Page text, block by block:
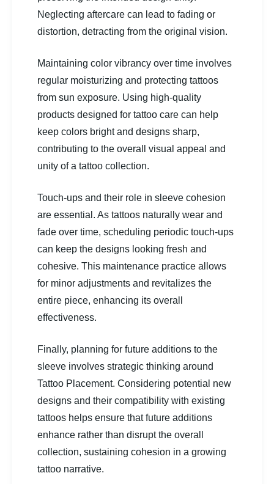
Neglecting aftercare can lead to fading or
distortion, detracting from the original vision.
Maintaining color vibrancy over time involves
regular moisturizing and protecting tattoos
from sun exposure. Using high-quality
products designed for tattoo care can help
keep colors bright and designs sharp,
contributing to the overall visual appeal and
unity of a tattoo collection.
Touch-ups and their role in sleeve cohesion
are essential. As tattoos naturally wear and
fade over time, scheduling periodic touch-ups
can keep the designs looking fresh and
cohesive. This maintenance practice allows
for minor adjustments and revitalizes the
entire piece, enhancing its overall
effectiveness.
Finally, planning for future additions to the
sleeve involves strategic thinking around
Tattoo Placement. Considering potential new
designs and their compatibility with existing
tattoos helps ensure that future additions
enhance rather than disrupt the overall
collection, sustaining cohesion in a growing
tattoo narrative.